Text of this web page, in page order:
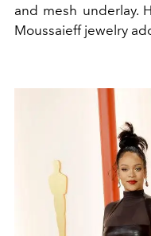
and mesh underlay.
Moussaieff jewelry